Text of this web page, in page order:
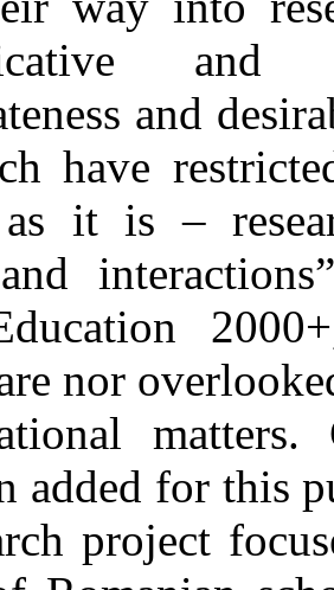
and
have
it is –
nor
added for this
project